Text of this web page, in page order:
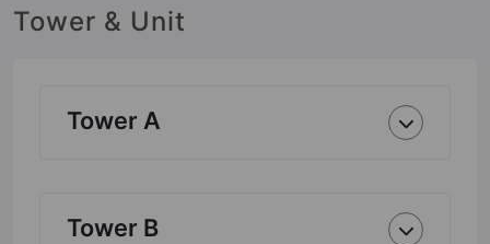
Tower & Unit
Tower A
Tower B